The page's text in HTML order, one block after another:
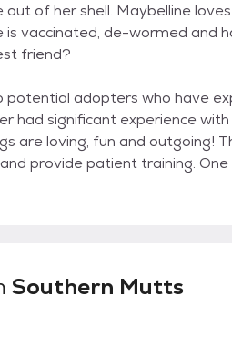
of her shell. Maybelline
vaccinated, de-wormed and
friend?
potential adopters who have
had significant experience
are loving, fun and outgoing!
provide patient training. One
Southern Mutts